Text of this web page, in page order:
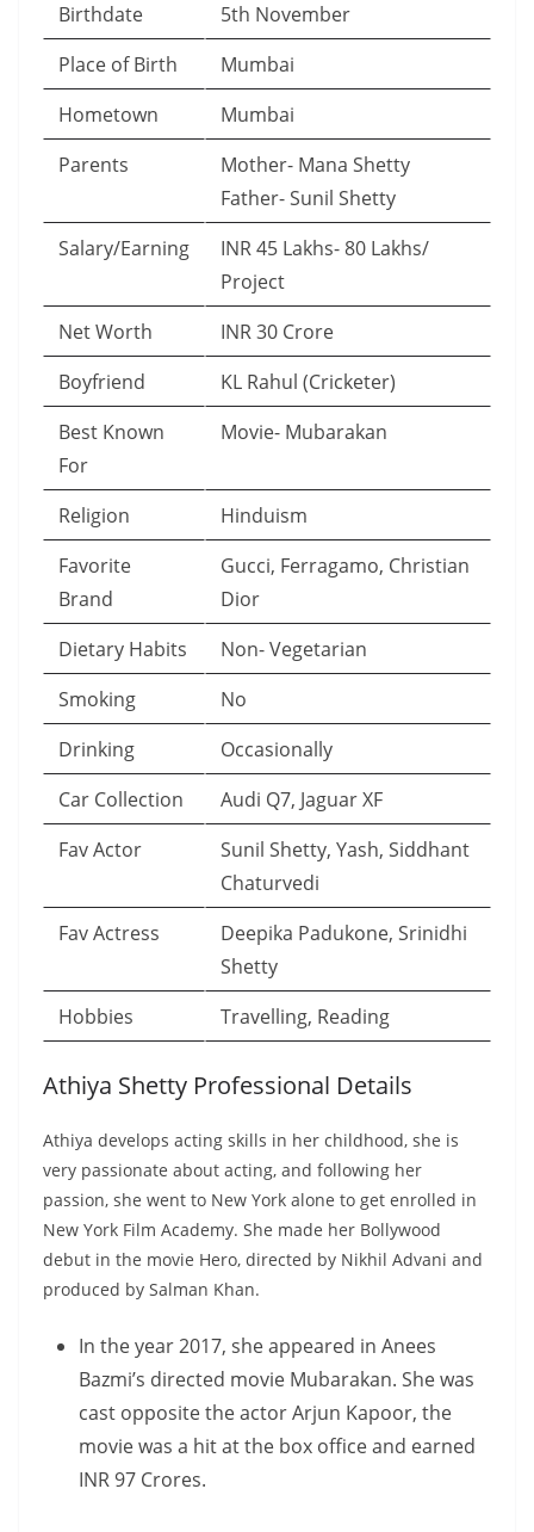
Birthdate
5th November
Place of Birth
Mumbai
Hometown
Mumbai
Parents
Mother- Mana Shetty
Father- Sunil Shetty
Salary/Earning
INR 45 Lakhs- 80 Lakhs/
Project
Net Worth
INR 30 Crore
Boyfriend
KL Rahul (Cricketer)
Best Known
For
Movie- Mubarakan
Religion
Hinduism
Favorite
Brand
Gucci, Ferragamo, Christian
Dior
Dietary Habits
Non- Vegetarian
Smoking
No
Drinking
Occasionally
Car Collection
Audi Q7, Jaguar XF
Fav Actor
Sunil Shetty, Yash, Siddhant
Chaturvedi
Fav Actress
Deepika Padukone, Srinidhi
Shetty
Hobbies
Travelling, Reading
Athiya Shetty Professional Details
Athiya develops acting skills in her childhood, she is
very passionate about acting, and following her
passion, she went to New York alone to get enrolled in
New York Film Academy. She made her Bollywood
debut in the movie Hero, directed by Nikhil Advani and
produced by Salman Khan.
In the year 2017, she appeared in Anees
Bazmi’s directed movie Mubarakan. She was
cast opposite the actor Arjun Kapoor, the
movie was a hit at the box office and earned
INR 97 Crores.